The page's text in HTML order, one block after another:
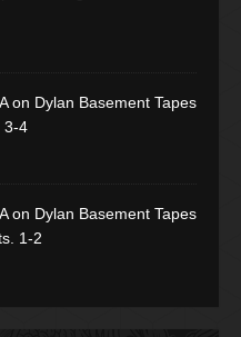
on Dylan Basement Tapes
3-4
on Dylan Basement Tapes
1-2